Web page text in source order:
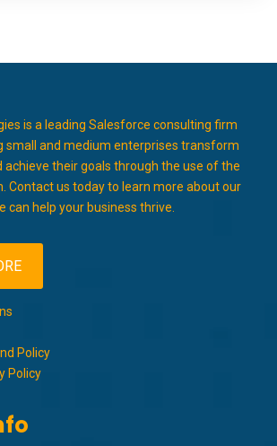
is a leading Salesforce consulting firm
small and medium enterprises transform
achieve their goals through the use of the
Contact us today to learn more about our
can help your business thrive.
Policy
Policy